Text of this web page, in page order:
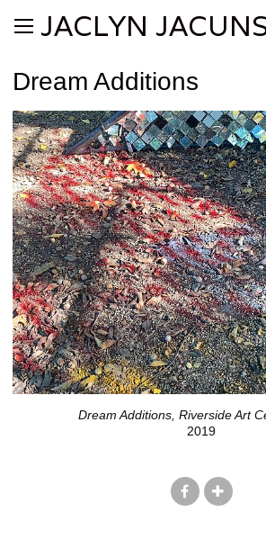
JACLYN
Dream Additions
Dream Additions, Riverside Art
2019